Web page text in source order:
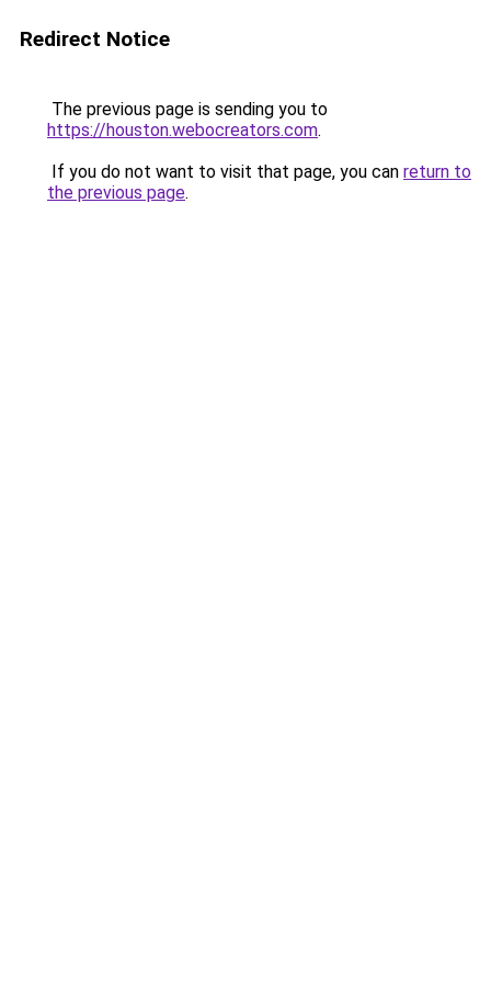
Redirect Notice
The previous page is sending you to
https://houston.webocreators.com.
If you do not want to visit that page, you can return to
the previous page.